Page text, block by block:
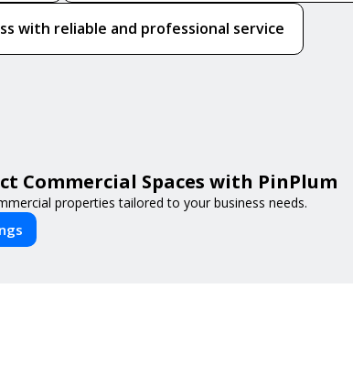
with reliable and professional service
Commercial Spaces with PinPlum
properties tailored to your business needs.